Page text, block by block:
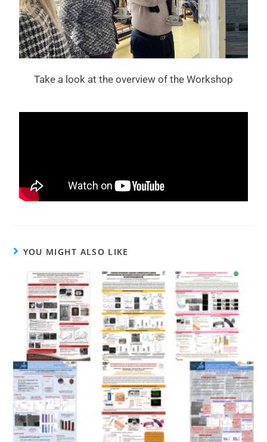
Take a look at the overview of the Workshop
YOU MIGHT ALSO LIKE